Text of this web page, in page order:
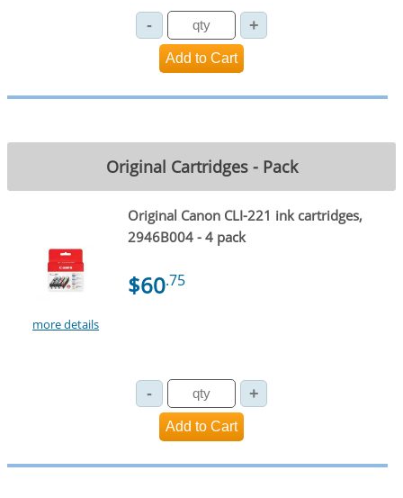
Original Cartridges - Pack
more details
Original Canon CLI-221 ink cartridges,
2946B004 - 4 pack
$60.75